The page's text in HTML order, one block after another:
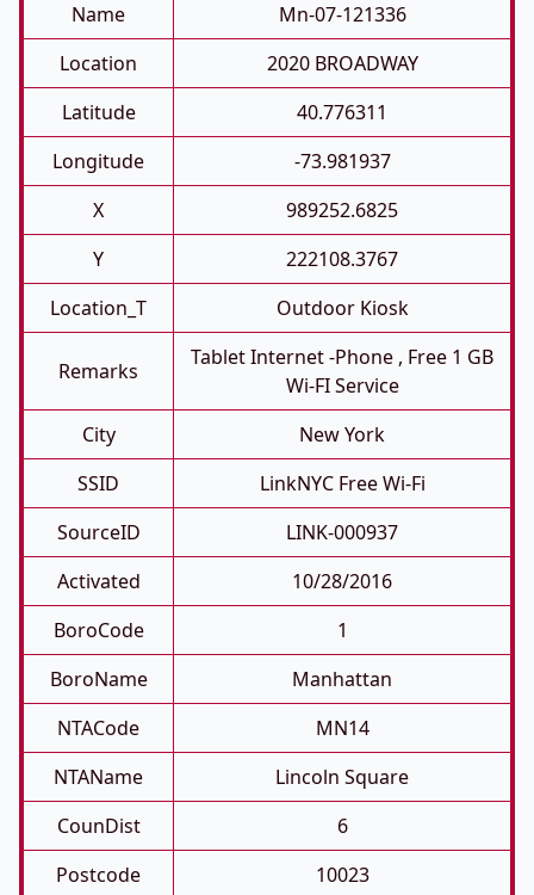
Name
Mn-07-121336
Location
2020 BROADWAY
Latitude
40.776311
Longitude
-73.981937
X
989252.6825
Y
222108.3767
Location_T
Outdoor Kiosk
Remarks
Tablet Internet -phone , Free 1 GB
Wi-FI Service
City
New York
SSID
LinkNYC Free Wi-Fi
SourceID
LINK-000937
Activated
10/28/2016
BoroCode
1
BoroName
Manhattan
NTACode
MN14
NTAName
Lincoln Square
CounDist
6
Postcode
10023